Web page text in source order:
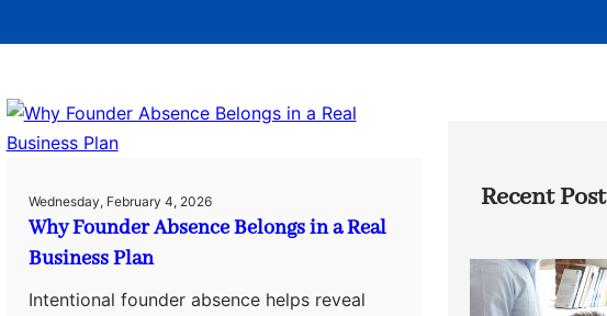
Wednesday, February 4, 2026
Why Founder Absence Belongs in a Real
Business Plan
Intentional founder absence helps reveal
Recent